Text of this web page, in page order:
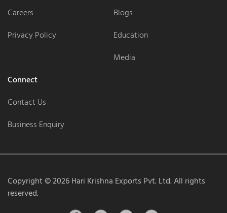
Careers
Privacy Policy
Blogs
Education
Media
Connect
Contact Us
Business Enquiry
Copyright ©2026Hari Krishna Exports Pvt. Ltd. All rights
reserved.